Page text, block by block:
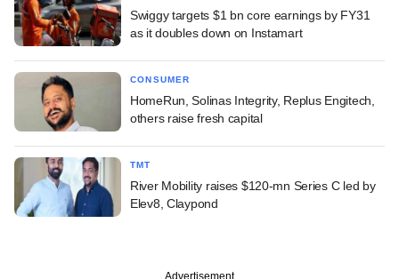
Swiggy targets $1 bn core earnings by FY31
as it doubles down on Instamart
CONSUMER
HomeRun, Solinas Integrity, Replus Engitech,
others raise fresh capital
TMT
River Mobility raises $120-mn Series C led by
Elev8, Claypond
Advertisement